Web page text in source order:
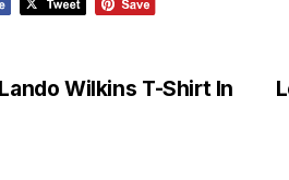
Wilkins T-Shirt In